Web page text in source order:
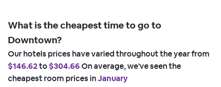
What is the cheapest time to go to
Downtown?
Our hotels prices have varied throughout the year from
$146.62to$304.66On average, we've seen the
cheapest room prices inJanuary